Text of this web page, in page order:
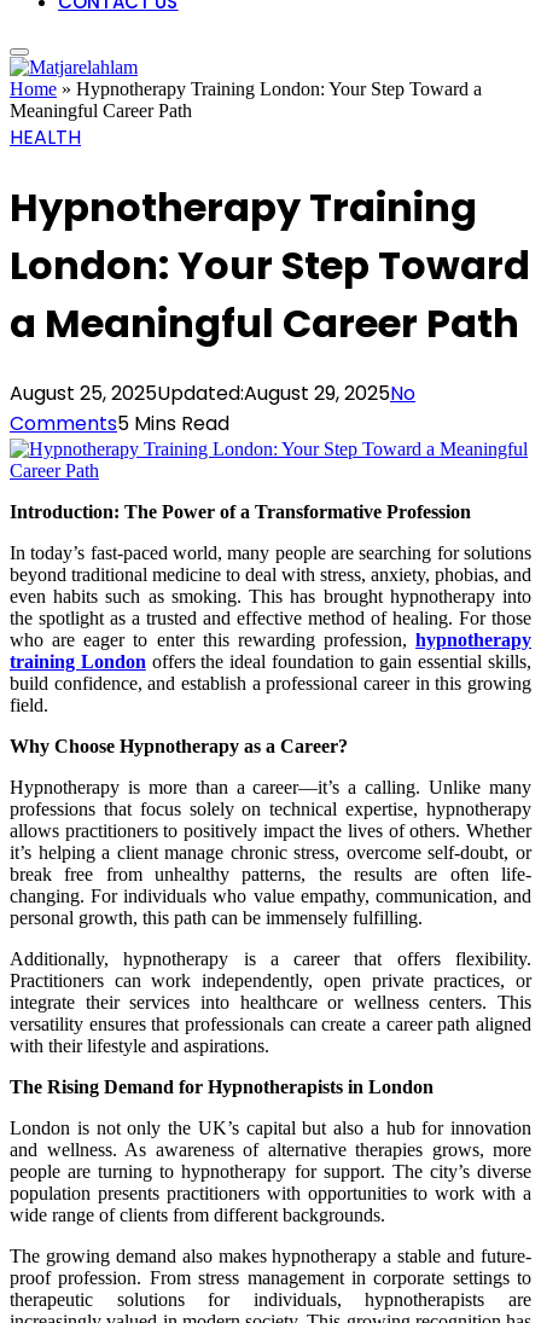
Home » Hypnotherapy Training London: Your Step Toward a
Meaningful Career Path
HEALTH
Hypnotherapy Training
London: Your Step Toward
a Meaningful Career Path
August 25, 2025Updated:August 29, 2025No
Comments5 Mins Read
Introduction: The Power of a Transformative Profession
In today’s fast-paced world, many people are searching for solutions
beyond traditional medicine to deal with stress, anxiety, phobias, and
even habits such as smoking. This has brought hypnotherapy into
the spotlight as a trusted and effective method of healing. For those
who are eager to enter this rewarding profession, hypnotherapy
training London offers the ideal foundation to gain essential skills,
build confidence, and establish a professional career in this growing
field.
Why Choose Hypnotherapy as a Career?
Hypnotherapy is more than a career—it’s a calling. Unlike many
professions that focus solely on technical expertise, hypnotherapy
allows practitioners to positively impact the lives of others. Whether
it’s helping a client manage chronic stress, overcome self-doubt, or
break free from unhealthy patterns, the results are often life-
changing. For individuals who value empathy, communication, and
personal growth, this path can be immensely fulfilling.
Additionally, hypnotherapy is a career that offers flexibility.
Practitioners can work independently, open private practices, or
integrate their services into healthcare or wellness centers. This
versatility ensures that professionals can create a career path aligned
with their lifestyle and aspirations.
The Rising Demand for Hypnotherapists in London
London is not only the UK’s capital but also a hub for innovation
and wellness. As awareness of alternative therapies grows, more
people are turning to hypnotherapy for support. The city’s diverse
population presents practitioners with opportunities to work with a
wide range of clients from different backgrounds.
The growing demand also makes hypnotherapy a stable and future-
proof profession. From stress management in corporate settings to
therapeutic solutions for individuals, hypnotherapists are